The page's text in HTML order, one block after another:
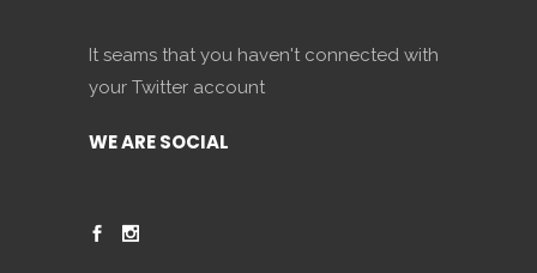
It seams that you haven't connected with
your Twitter account
WE ARE SOCIAL